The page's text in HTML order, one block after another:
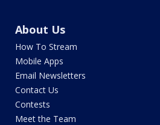
About Us
How To Stream
Mobile Apps
Email Newsletters
Contact Us
Contests
Meet the Team